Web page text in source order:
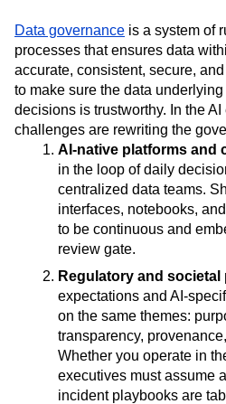
Product Management
Product Strategy
Product-
Retention
Revenue Startup
Warehouse-
Data governance is a system of
processes that ensures data
accurate, consistent, secure,
to make sure the data
decisions is trustworthy. In the
challenges are rewriting the
AI‑native platforms and
in the loop of daily
centralized data teams.
interfaces, notebooks,
to be continuous and
review gate.
Regulatory and societal
expectations and
on the same themes:
transparency,
Whether you operate in
executives must assume
incident playbooks are